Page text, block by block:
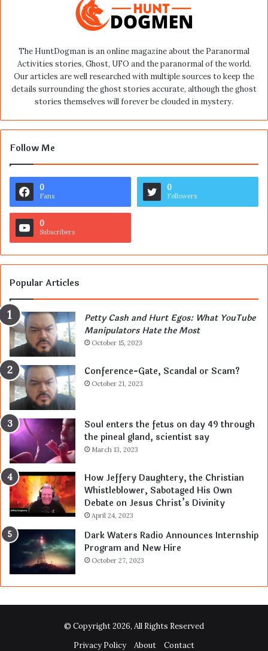
The HuntDogman is an online magazine about the Paranormal
Activities stories, Ghost, UFO and the paranormal of the world.
Our articles are well researched with multiple sources to keep the
details surrounding the ghost stories accurate, although the ghost
stories themselves will forever be clouded in mystery.
Follow Me
0
Fans
0
Followers
0
Subscribers
Popular Articles
Petty Cash and Hurt Egos: What YouTube
Manipulators Hate the Most
October 15, 2023
Conference-Gate, Scandal or Scam?
October 21, 2023
Soul enters the fetus on day 49 through
the pineal gland, scientist say
March 13, 2023
How Jeffery Daughtery, the Christian
Whistleblower, Sabotaged His Own
Debate on Jesus Christ’s Divinity
April 24, 2023
Dark Waters Radio Announces Internship
Program and New Hire
October 27, 2023
© Copyright 2026, All Rights Reserved
Privacy Policy
About Contact